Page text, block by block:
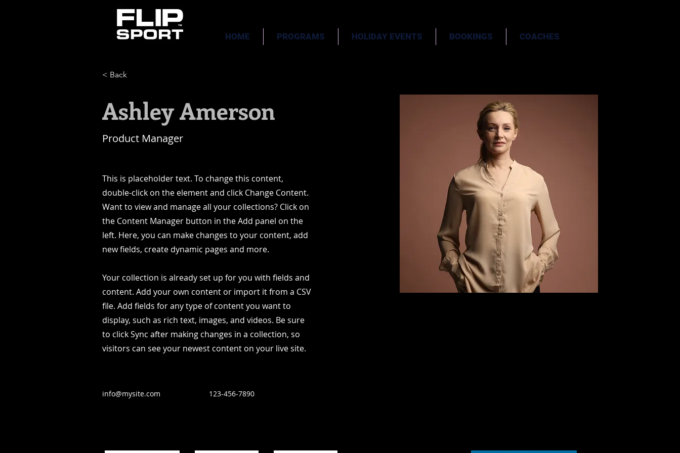
HOME PROGRAMS HOLIDAY EVENTS BOOKINGS COACHES
< Back
Ashley Amerson
Product Manager
This is placeholder text. To change this content,
double-click on the element and click Change Content.
Want to view and manage all your collections? Click on
the Content Manager button in the Add panel on the
left. Here, you can make changes to your content, add
new fields, create dynamic pages and more.
Your collection is already set up for you with fields and
content. Add your own content or import it from a CSV
file. Add fields for any type of content you want to
display, such as rich text, images, and videos. Be sure
to click Sync after making changes in a collection, so
visitors can see your newest content on your live site.
info@mysite.com 123-456-7890